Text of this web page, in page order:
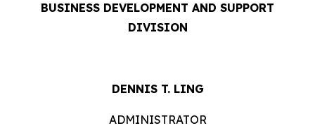
BUSINESS DEVELOPMENT AND SUPPORT
DIVISION
DENNIS T. LING
ADMINISTRATOR